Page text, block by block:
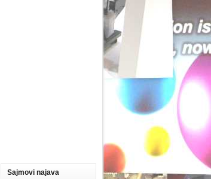
Sajmovi najava